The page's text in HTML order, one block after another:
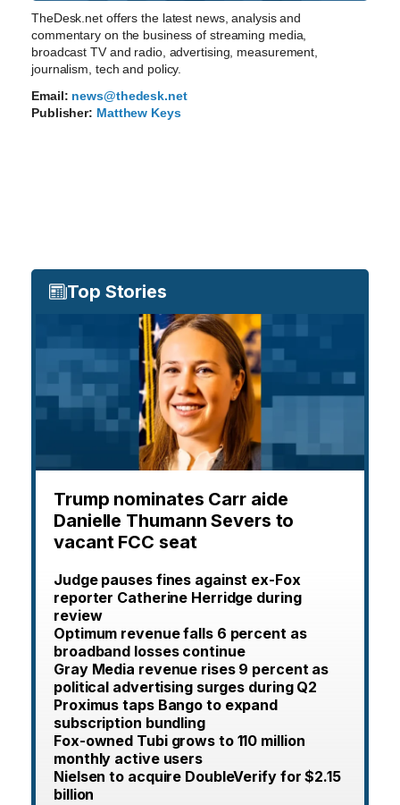
TheDesk.net offers the latest news, analysis and
commentary on the business of streaming media,
broadcast TV and radio, advertising, measurement,
journalism, tech and policy.
Email: news@thedesk.net
Publisher: Matthew Keys
Top Stories
Trump nominates Carr aide
Danielle Thumann Severs to
vacant FCC seat
Judge pauses fines against ex-Fox
reporter Catherine Herridge during
review
Optimum revenue falls 6 percent as
broadband losses continue
Gray Media revenue rises 9 percent as
political advertising surges during Q2
Proximus taps Bango to expand
subscription bundling
Fox-owned Tubi grows to 110 million
monthly active users
Nielsen to acquire DoubleVerify for $2.15
billion